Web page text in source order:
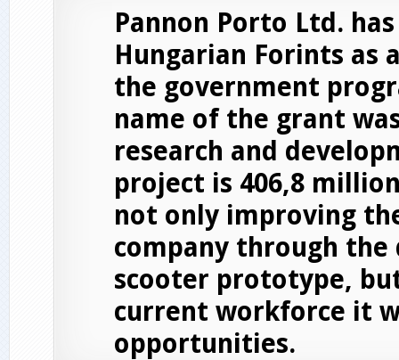
Pannon Porto Ltd.
Hungarian Forints as
the government
name of the grant
research and
project is 406,8
not only improving
company through
scooter prototype,
current workforce it
opportunities.